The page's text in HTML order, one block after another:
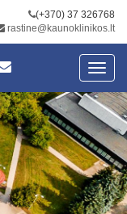
(+370) 37 326768
rastine@kaunoklinikos.lt